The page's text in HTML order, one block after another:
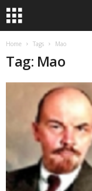
Home Tags Mao
Tag: Mao